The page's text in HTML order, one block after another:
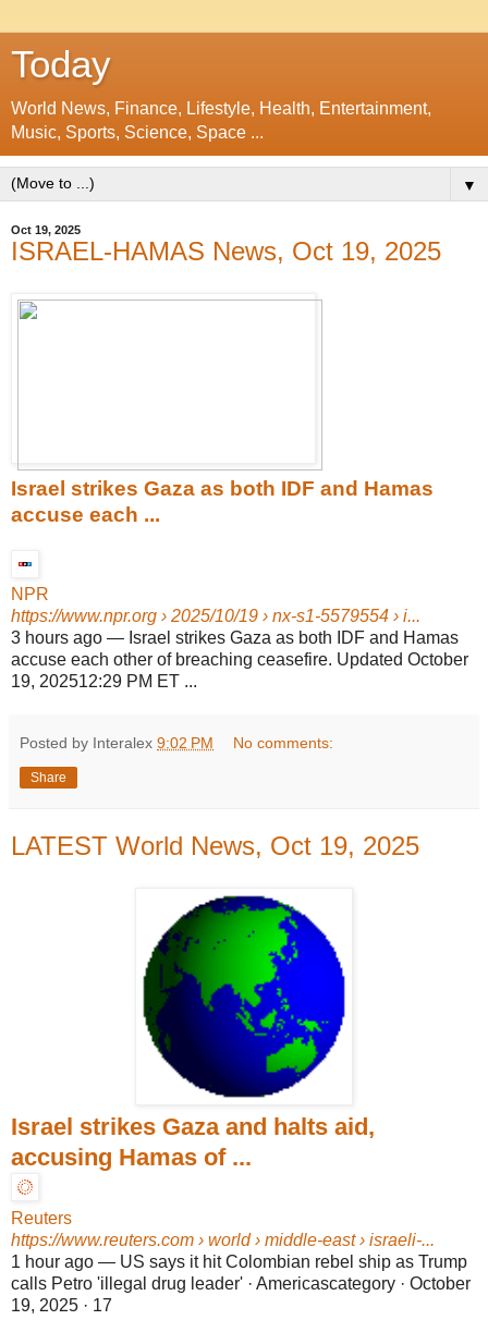
Today
World News, Finance, Lifestyle, Health, Entertainment,
Music, Sports, Science, Space ...
▼
Oct 19, 2025
ISRAEL-HAMAS News, Oct 19, 2025
Israel strikes Gaza as both IDF and Hamas
accuse each ...
NPR
https://www.npr.org › 2025/10/19 › nx-s1-5579554 › i...
3 hours ago — Israel strikes Gaza as both IDF and Hamas
accuse each other of breaching ceasefire. Updated October
19, 202512:29 PM ET ...
Posted by Interalex 9:02 PM No comments:
Share
LATEST World News, Oct 19, 2025
Israel strikes Gaza and halts aid,
accusing Hamas of ...
Reuters
https://www.reuters.com › world › middle-east › israeli-...
1 hour ago — US says it hit Colombian rebel ship as Trump
calls Petro 'illegal drug leader' · Americascategory · October
19, 2025 · 17